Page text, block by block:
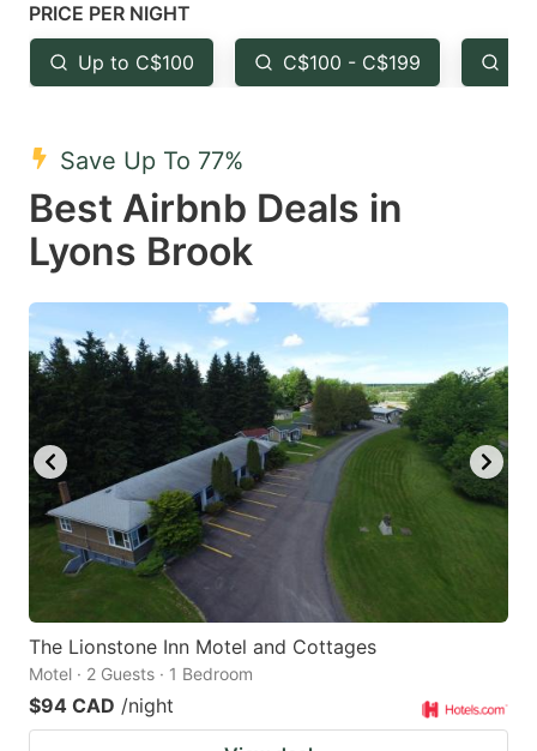
Press
the
question
key
to
get
the
keyboard
shortcuts
for
changing
dates.
the
question
to
keyboard
shortcuts
for
changing
dates.
PRICE PER NIGHT
Up to C$100 C$100 - C$199
Save Up To 77%
Best Airbnb Deals in
Lyons Brook
The Lionstone Inn Motel and Cottages
Motel · 2 Guests · 1 Bedroom
$94 CAD /night